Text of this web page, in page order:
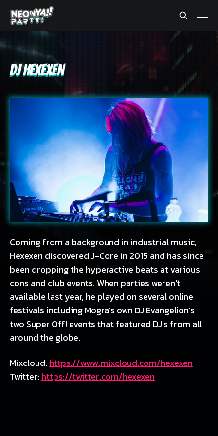
DJ Hexexen
Coming from a background in industrial music,
Hexexen discovered J-Core in 2015 and has since
been dropping the hyperactive beats at various
cons and club events. When parties weren't
available last year, he played on several online
festivals including Mogra's own DJ Evangelion's
two Super Off! events that featured DJ's from all
around the globe.
Mixcloud: https://www.mixcloud.com/hexexen
Twitter: https://twitter.com/hexexen